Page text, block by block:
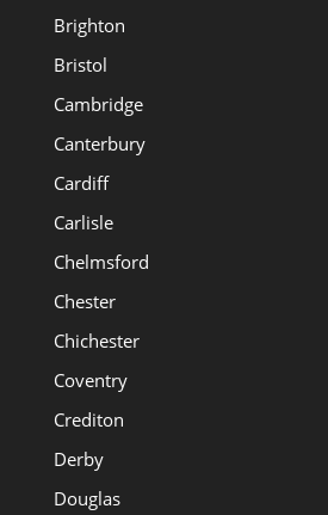
Brighton
Bristol
Cambridge
Canterbury
Cardiff
Carlisle
Chelmsford
Chester
Chichester
Coventry
Crediton
Derby
Douglas